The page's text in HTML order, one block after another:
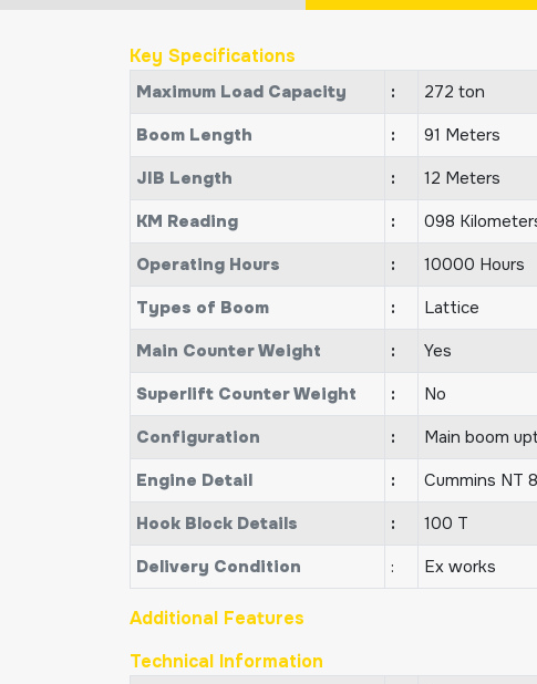
Key Specifications
Maximum Load Capacity :
272 ton
Boom Length
:
91 Meters
JIB Length
:
12 Meters
KM Reading
:
098
Operating Hours
:
10000 Hours
Types of Boom
:
Lattice
Main Counter Weight
:
Yes
Superlift Counter Weight
:
No
Configuration
:
Main boom
Engine Detail
:
Cummins NT
Hook Block Details
:
100 T
Delivery Condition
: Ex works
Additional Features
Technical Information